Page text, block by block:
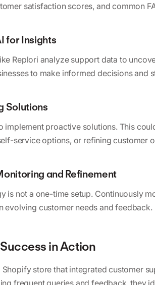
satisfaction scores, and common
for Insights
Replori analyze support data to
to make informed decisions and
Solutions
implement proactive solutions. This
service options, or refining customer
and Refinement
is not a one-time setup. Continuously
evolving customer needs and feedback.
in Action
store that integrated customer
frequent queries and feedback, they